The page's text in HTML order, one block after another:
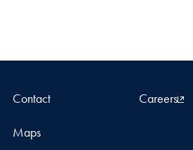
Contact Careers
Maps